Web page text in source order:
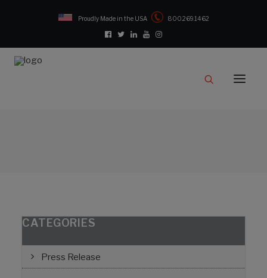
Proudly Made in the USA 800.269.1462
CONTACT US
CATEGORIES
Press Release